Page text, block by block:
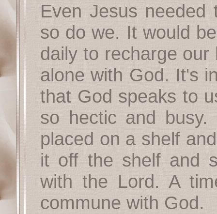
Even Jesus
so do we. It would
daily to recharge
alone with God. It's
that God speaks to
so hectic and
placed on a shelf
it off the shelf and
with the Lord. A
commune with God.